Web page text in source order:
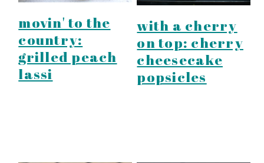
movin' to the
country:
grilled peach
lassi
with a cherry
on top: cherry
cheesecake
popsicles